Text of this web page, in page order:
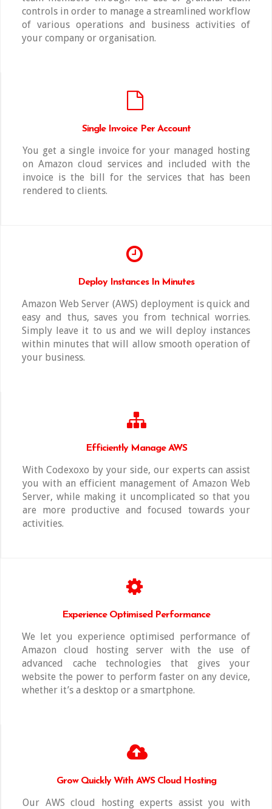
controls in order to manage a streamlined workflow
of various operations and business activities of
your company or organisation.
Single Invoice Per Account
You get a single invoice for your managed hosting
on Amazon cloud services and included with the
invoice is the bill for the services that has been
rendered to clients.
Deploy Instances In Minutes
Amazon Web Server (AWS) deployment is quick and
easy and thus, saves you from technical worries.
Simply leave it to us and we will deploy instances
within minutes that will allow smooth operation of
your business.
Efficiently Manage AWS
With Codexoxo by your side, our experts can assist
you with an efficient management of Amazon Web
Server, while making it uncomplicated so that you
are more productive and focused towards your
activities.
Experience Optimised Performance
We let you experience optimised performance of
Amazon cloud hosting server with the use of
advanced cache technologies that gives your
website the power to perform faster on any device,
whether it’s a desktop or a smartphone.
Grow Quickly With AWS Cloud Hosting
Our AWS cloud hosting experts assist you with